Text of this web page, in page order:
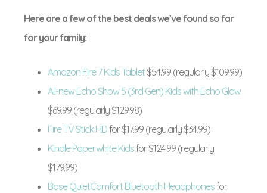
Here are a few of the best deals we’ve found so far
for your family:
Amazon Fire 7 Kids Tablet$54.99 (regularly $109.99)
All-new Echo Show 5 (3rd Gen) Kids with Echo Glow
$69.99 (regularly $129.98)
Fire TV Stick HDfor $17.99 (regularly $34.99)
Kindle Paperwhite Kidsfor $124.99 (regularly
$179.99)
Bose QuietComfort Bluetooth Headphonesfor